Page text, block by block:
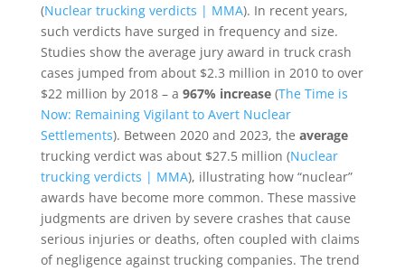
(Nuclear trucking verdicts | MMA). In recent years,
such verdicts have surged in frequency and size.
Studies show the average jury award in truck crash
cases jumped from about $2.3 million in 2010 to over
$22 million by 2018 – a 967% increase(The Time is
Now: Remaining Vigilant to Avert Nuclear
Settlements). Between 2020 and 2023, the average
trucking verdict was about $27.5 million (Nuclear
trucking verdicts | MMA), illustrating how “nuclear”
awards have become more common. These massive
judgments are driven by severe crashes that cause
serious injuries or deaths, often coupled with claims
of negligence against trucking companies. The trend